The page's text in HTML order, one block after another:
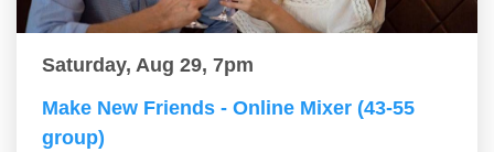
Saturday, Aug 29, 7pm
Make New Friends - Online Mixer (43-55
group)